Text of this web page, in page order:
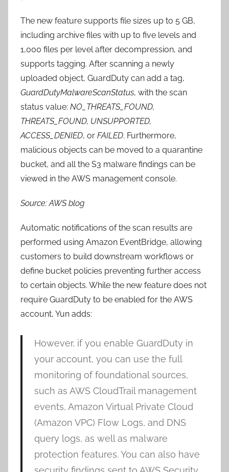
The new feature supports file sizes up to 5 GB,
including archive files with up to five levels and
1,000 files per level after decompression, and
supports tagging. After scanning a newly
uploaded object, GuardDuty can add a tag,
GuardDutyMalwareScanStatus, with the scan
status value: NO_THREATS_FOUND,
THREATS_FOUND, UNSUPPORTED,
ACCESS_DENIED, or FAILED. Furthermore,
malicious objects can be moved to a quarantine
bucket, and all the S3 malware findings can be
viewed in the AWS management console.
Source: AWS blog
Automatic notifications of the scan results are
performed using Amazon EventBridge, allowing
customers to build downstream workflows or
define bucket policies preventing further access
to certain objects. While the new feature does not
require GuardDuty to be enabled for the AWS
account, Yun adds:
However, if you enable GuardDuty in
your account, you can use the full
monitoring of foundational sources,
such as AWS CloudTrail management
events, Amazon Virtual Private Cloud
(Amazon VPC) Flow Logs, and DNS
query logs, as well as malware
protection features. You can also have